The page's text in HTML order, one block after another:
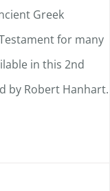
Greek
for many
in this 2nd
by Robert Hanhart.